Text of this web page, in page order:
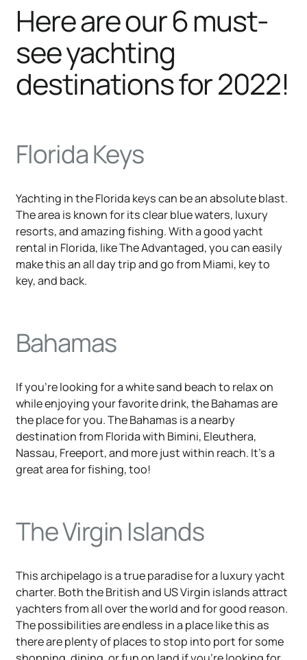
Here are our 6 must-
see yachting
destinations for 2022!
Florida Keys
Yachting in the Florida keys can be an absolute blast.
The area is known for its clear blue waters, luxury
resorts, and amazing fishing. With a good yacht
rental in Florida, like The Advantaged, you can easily
make this an all day trip and go from Miami, key to
key, and back.
Bahamas
If you're looking for a white sand beach to relax on
while enjoying your favorite drink, the Bahamas are
the place for you. The Bahamas is a nearby
destination from Florida with Bimini, Eleuthera,
Nassau, Freeport, and more just within reach. It's a
great area for fishing, too!
The Virgin Islands
This archipelago is a true paradise for a luxury yacht
charter. Both the British and US Virgin islands attract
yachters from all over the world and for good reason.
The possibilities are endless in a place like this as
there are plenty of places to stop into port for some